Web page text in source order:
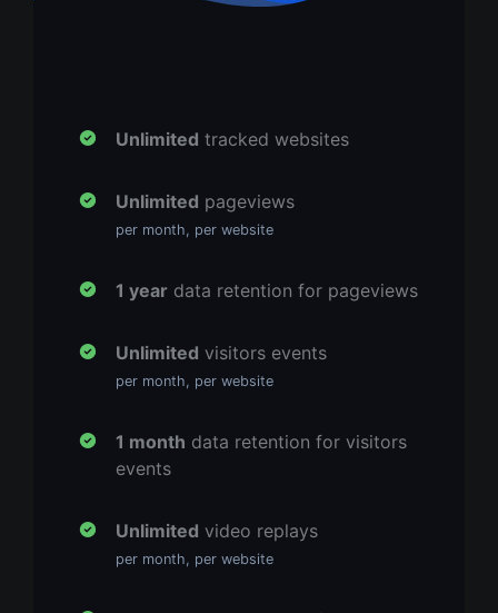
Unlimited tracked websites
Unlimited pageviews
per month, per website
1 yeardata retention for pageviews
Unlimited visitors events
per month, per website
1 month data retention for visitors
events
Unlimited video replays
per month, per website